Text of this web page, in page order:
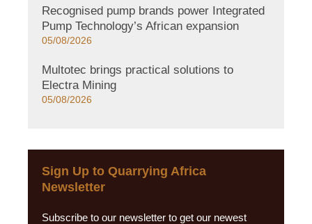
Recognised pump brands power Integrated
Pump Technology’s African expansion
05/08/2026
Multotec brings practical solutions to
Electra Mining
05/08/2026
Sign Up to Quarrying Africa
Newsletter
Subscribe to our newsletter to get our newest